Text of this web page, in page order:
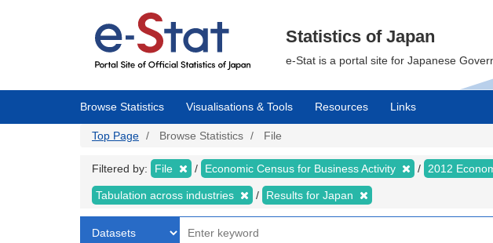
Statistics of Japan
e-Stat is a portal site for Japanese
Browse Statistics Visualisations & Tools Resources Links
Top Page Browse Statistics File
Filtered by: File Economic Census for Business Activity 2012
Tabulation across industries Results for Japan